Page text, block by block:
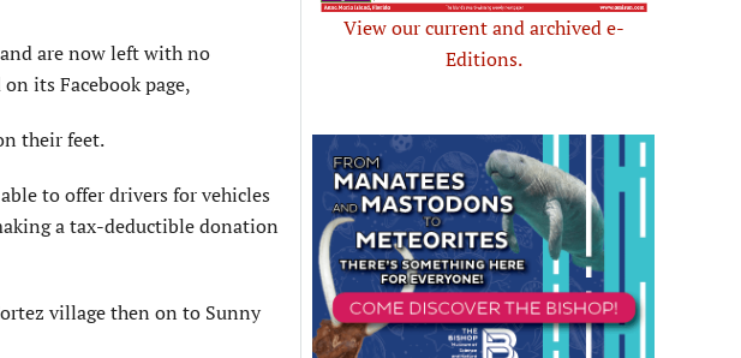
are now left with no
its Facebook page,
their feet.
to offer drivers for vehicles
a tax-deductible donation
village then on to Sunny
View our current and archived e-
Editions.